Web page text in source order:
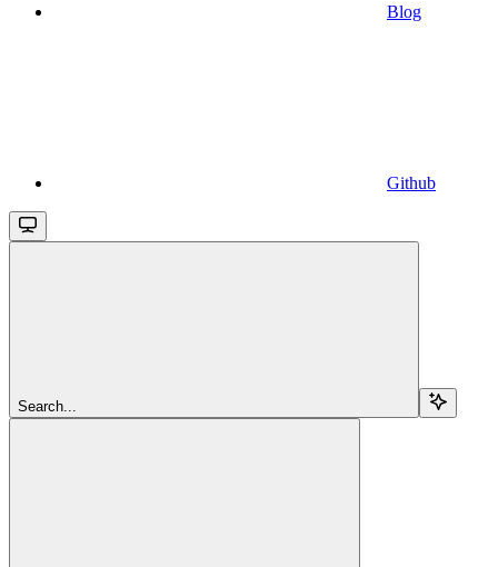
Blog
Github
Search...